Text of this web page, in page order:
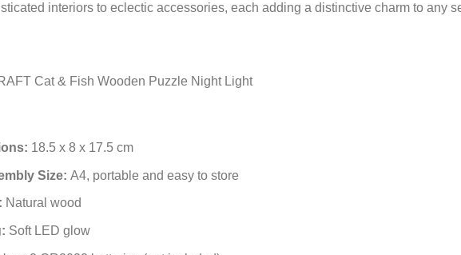
interiors to eclectic accessories, each adding a distinctive charm to any
Cat & Fish Wooden Puzzle Night Light
18.5 x 8 x 17.5 cm
Size: A4, portable and easy to store
Natural wood
Soft LED glow